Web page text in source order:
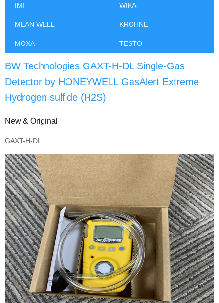
IMI WIKA
MEAN WELL KROHNE
MOXA TESTO
BW Technologies GAXT-H-DL Single-Gas
Detector by HONEYWELL GasAlert Extreme
Hydrogen sulfide (H2S)
New & Original
GAXT-H-DL